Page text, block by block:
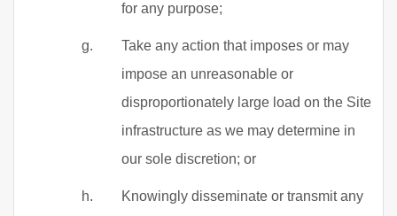
for any purpose;
Take any action that imposes or may
impose an unreasonable or
disproportionately large load on the Site
infrastructure as we may determine in
our sole discretion; or
Knowingly disseminate or transmit any